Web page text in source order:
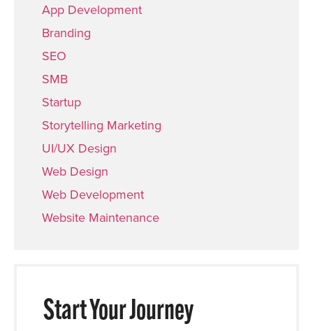
App Development
Branding
SEO
SMB
Startup
Storytelling Marketing
UI/UX Design
Web Design
Web Development
Website Maintenance
Start Your Journey